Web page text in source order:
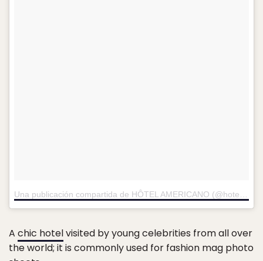
A chic hotelvisited by young celebrities from all over
the world; it is commonly used for fashion mag photo